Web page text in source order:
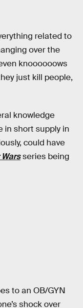
related to
over the
knoooooows
just kill people,
knowledge
in short supply in
could have
series being
to an OB/GYN
shock over